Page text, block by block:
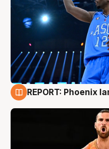
REPORT: Phoenix